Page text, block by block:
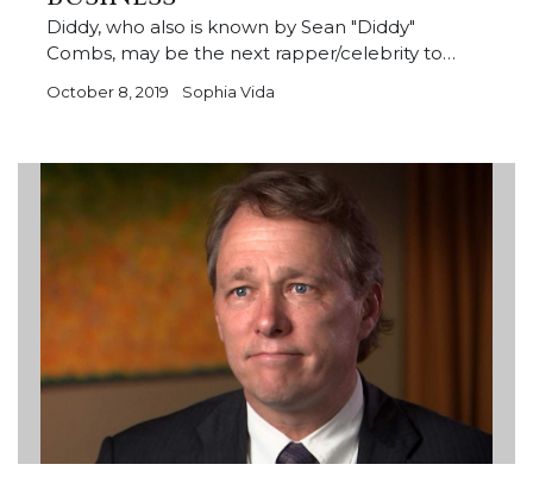
Diddy, who also is known by Sean "Diddy"
Combs, may be the next rapper/celebrity to…
October 8, 2019 Sophia Vida